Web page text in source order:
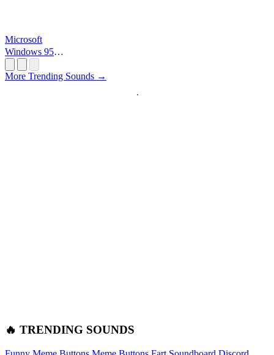
Microsoft
Windows 95
More Trending Sounds →
🔥 TRENDING SOUNDS